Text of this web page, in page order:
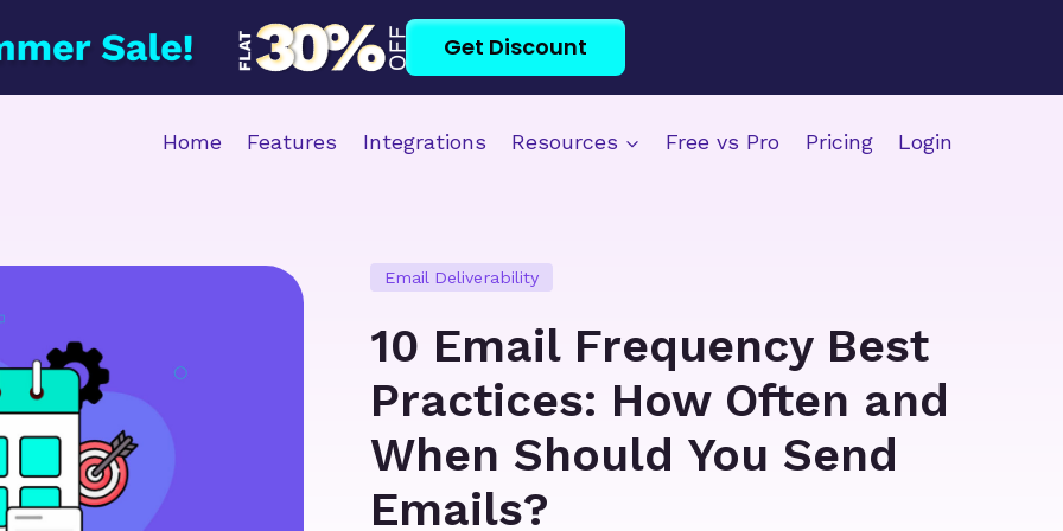
Get Discount
Home Features Integrations Resources Free vs Pro Pricing Login
Email Deliverability
10 Email Frequency Best
Practices: How Often and
When Should You Send
Emails?